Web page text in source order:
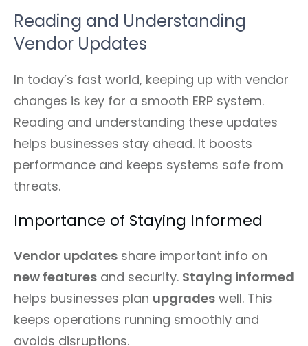
Reading and Understanding
Vendor Updates
In today’s fast world, keeping up with vendor
changes is key for a smooth ERP system.
Reading and understanding these updates
helps businesses stay ahead. It boosts
performance and keeps systems safe from
threats.
Importance of Staying Informed
Vendor updates share important info on
new features and security. Staying informed
helps businesses plan upgrades well. This
keeps operations running smoothly and
avoids disruptions.